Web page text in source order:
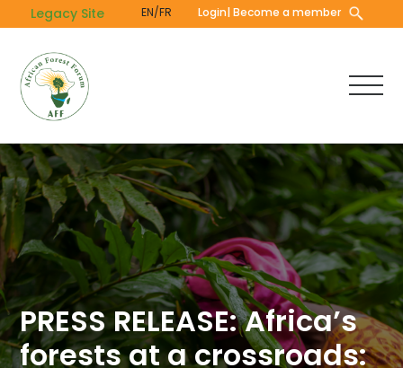
to
content
Legacy Site EN/FR Login| Become a member
PRESS RELEASE: Africa’s
forests at a crossroads: